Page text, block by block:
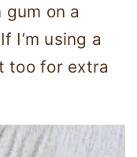
on a
I’m using a
too for extra